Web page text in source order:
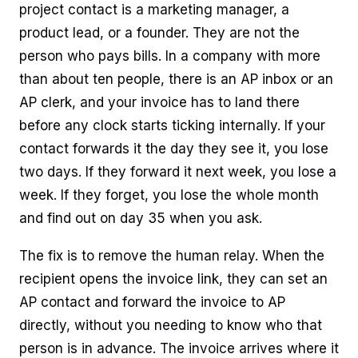
project contact is a marketing manager, a
product lead, or a founder. They are not the
person who pays bills. In a company with more
than about ten people, there is an AP inbox or an
AP clerk, and your invoice has to land there
before any clock starts ticking internally. If your
contact forwards it the day they see it, you lose
two days. If they forward it next week, you lose a
week. If they forget, you lose the whole month
and find out on day 35 when you ask.
The fix is to remove the human relay. When the
recipient opens the invoice link, they can set an
AP contact and forward the invoice to AP
directly, without you needing to know who that
person is in advance. The invoice arrives where it